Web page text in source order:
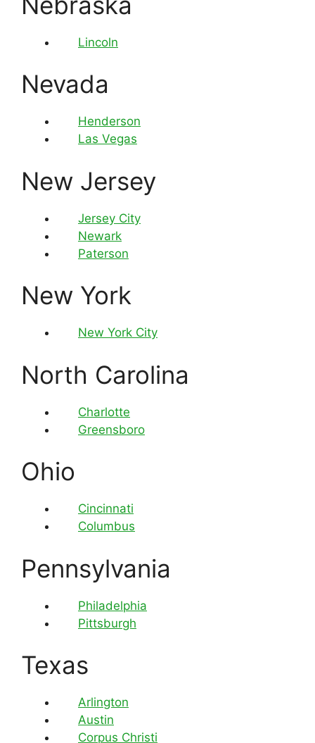
Lincoln
Nevada
Henderson
Las Vegas
New Jersey
Jersey City
Newark
Paterson
New York
New York City
North Carolina
Charlotte
Greensboro
Ohio
Cincinnati
Columbus
Pennsylvania
Philadelphia
Pittsburgh
Texas
Arlington
Austin
Corpus Christi